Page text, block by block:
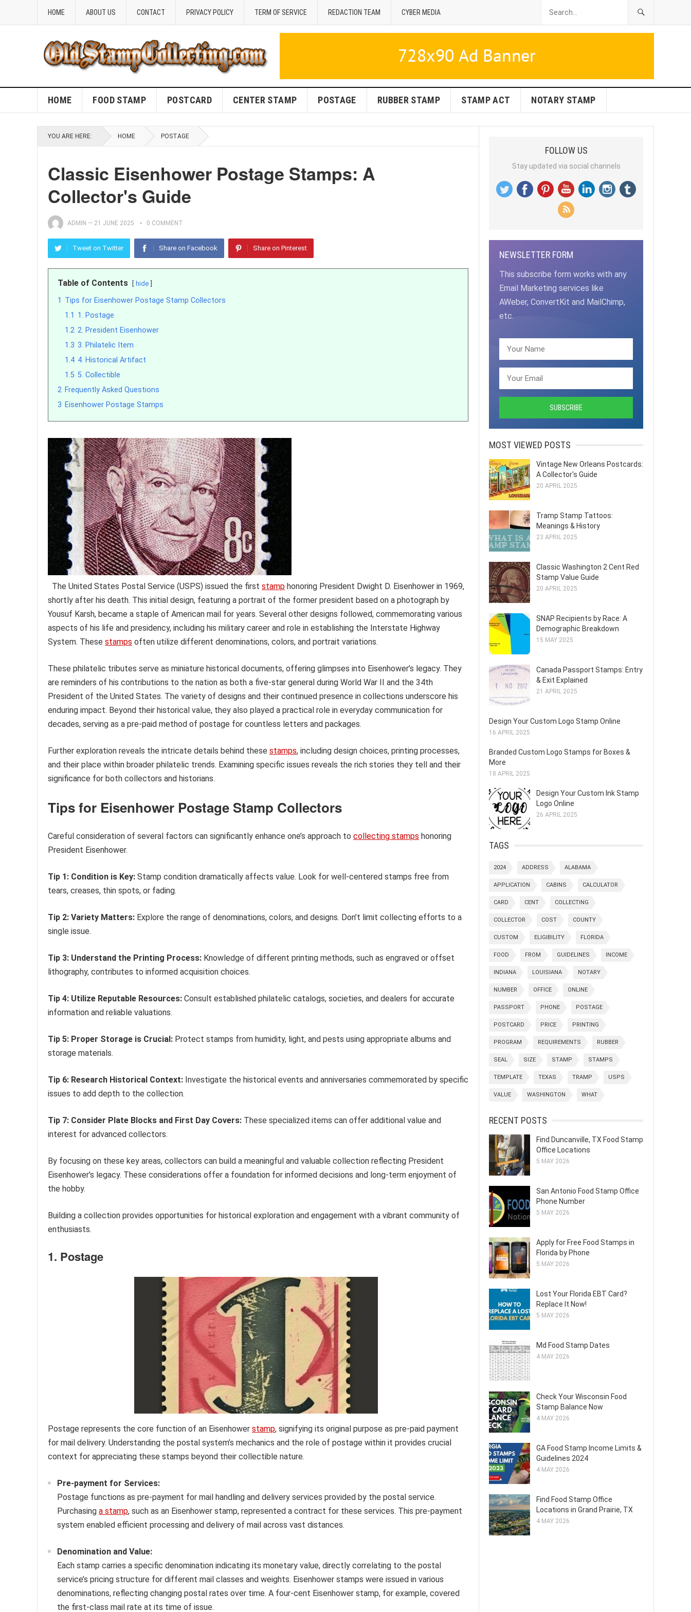
HOME ABOUT US CONTACT PRIVACY POLICY TERM OF SERVICE REDACTION TEAM CYBER MEDIA
HOME FOOD STAMP POSTCARD CENTER STAMP POSTAGE RUBBER STAMP STAMP ACT NOTARY STAMP
YOU ARE HERE: HOME POSTAGE
Classic Eisenhower Postage Stamps: A
Collector's Guide
ADMIN — 21 JUNE 2025 0 COMMENT
Tweet on Twitter Share on Facebook Share on Pinterest
Table of Contents hide
1 Tips for Eisenhower Postage Stamp Collectors
1.1 1. Postage
1.2 2. President Eisenhower
1.3 3. Philatelic Item
1.4 4. Historical Artifact
1.5 5. Collectible
2 Frequently Asked Questions
3 Eisenhower Postage Stamps
The United States Postal Service (USPS) issued the first stamp honoring President Dwight D. Eisenhower in 1969,
shortly after his death. This initial design, featuring a portrait of the former president based on a photograph by
Yousuf Karsh, became a staple of American mail for years. Several other designs followed, commemorating various
aspects of his life and presidency, including his military career and role in establishing the Interstate Highway
System. These stamps often utilize different denominations, colors, and portrait variations.
These philatelic tributes serve as miniature historical documents, offering glimpses into Eisenhower’s legacy. They
are reminders of his contributions to the nation as both a five-star general during World War II and the 34th
President of the United States. The variety of designs and their continued presence in collections underscore his
enduring impact. Beyond their historical value, they also played a practical role in everyday communication for
decades, serving as a pre-paid method of postage for countless letters and packages.
Further exploration reveals the intricate details behind these stamps, including design choices, printing processes,
and their place within broader philatelic trends. Examining specific issues reveals the rich stories they tell and their
significance for both collectors and historians.
Tips for Eisenhower Postage Stamp Collectors
Careful consideration of several factors can significantly enhance one’s approach to collecting stamps honoring
President Eisenhower.
Tip 1: Condition is Key: Stamp condition dramatically affects value. Look for well-centered stamps free from
tears, creases, thin spots, or fading.
Tip 2: Variety Matters: Explore the range of denominations, colors, and designs. Don’t limit collecting efforts to a
single issue.
Tip 3: Understand the Printing Process: Knowledge of different printing methods, such as engraved or offset
lithography, contributes to informed acquisition choices.
Tip 4: Utilize Reputable Resources: Consult established philatelic catalogs, societies, and dealers for accurate
information and reliable valuations.
Tip 5: Proper Storage is Crucial: Protect stamps from humidity, light, and pests using appropriate albums and
storage materials.
Tip 6: Research Historical Context: Investigate the historical events and anniversaries commemorated by specific
issues to add depth to the collection.
Tip 7: Consider Plate Blocks and First Day Covers: These specialized items can offer additional value and
interest for advanced collectors.
By focusing on these key areas, collectors can build a meaningful and valuable collection reflecting President
Eisenhower’s legacy. These considerations offer a foundation for informed decisions and long-term enjoyment of
the hobby.
Building a collection provides opportunities for historical exploration and engagement with a vibrant community of
enthusiasts.
1. Postage
Postage represents the core function of an Eisenhower stamp, signifying its original purpose as pre-paid payment
for mail delivery. Understanding the postal system’s mechanics and the role of postage within it provides crucial
context for appreciating these stamps beyond their collectible nature.
Pre-payment for Services:
Postage functions as pre-payment for mail handling and delivery services provided by the postal service.
Purchasing a stamp, such as an Eisenhower stamp, represented a contract for these services. This pre-payment
system enabled efficient processing and delivery of mail across vast distances.
Denomination and Value:
Each stamp carries a specific denomination indicating its monetary value, directly correlating to the postal
service’s pricing structure for different mail classes and weights. Eisenhower stamps were issued in various
denominations, reflecting changing postal rates over time. A four-cent Eisenhower stamp, for example, covered
the first-class mail rate at its time of issue.
FOLLOW US
Stay updated via social channels
NEWSLETTER FORM
This subscribe form works with any
Email Marketing services like
AWeber, ConvertKit and MailChimp,
etc.
MOST VIEWED POSTS
Vintage New Orleans Postcards:
A Collector's Guide
20 APRIL 2025
Tramp Stamp Tattoos:
Meanings & History
23 APRIL 2025
Classic Washington 2 Cent Red
Stamp Value Guide
20 APRIL 2025
SNAP Recipients by Race: A
Demographic Breakdown
15 MAY 2025
Canada Passport Stamps: Entry
& Exit Explained
21 APRIL 2025
Design Your Custom Logo Stamp Online
16 APRIL 2025
Branded Custom Logo Stamps for Boxes &
More
18 APRIL 2025
Design Your Custom Ink Stamp
Logo Online
26 APRIL 2025
TAGS
2024 ADDRESS ALABAMA
APPLICATION CABINS CALCULATOR
CARD CENT COLLECTING
COLLECTOR COST COUNTY
CUSTOM ELIGIBILITY FLORIDA
FOOD FROM GUIDELINES INCOME
INDIANA LOUISIANA NOTARY
NUMBER OFFICE ONLINE
PASSPORT PHONE POSTAGE
POSTCARD PRICE PRINTING
PROGRAM REQUIREMENTS RUBBER
SEAL SIZE STAMP STAMPS
TEMPLATE TEXAS TRAMP USPS
VALUE WASHINGTON WHAT
RECENT POSTS
Find Duncanville, TX Food Stamp
Office Locations
5 MAY 2026
San Antonio Food Stamp Office
Phone Number
5 MAY 2026
Apply for Free Food Stamps in
Florida by Phone
5 MAY 2026
Lost Your Florida EBT Card?
Replace It Now!
5 MAY 2026
Md Food Stamp Dates
4 MAY 2026
Check Your Wisconsin Food
Stamp Balance Now
4 MAY 2026
GA Food Stamp Income Limits &
Guidelines 2024
4 MAY 2026
Find Food Stamp Office
Locations in Grand Prairie, TX
4 MAY 2026